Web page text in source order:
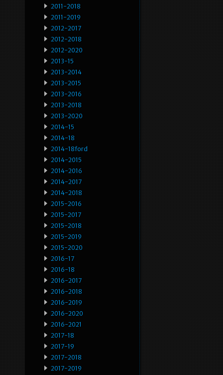
2011-2018
2011-2019
2012-2017
2012-2018
2012-2020
2013-15
2013-2014
2013-2015
2013-2016
2013-2018
2013-2020
2014-15
2014-18
2014-18ford
2014-2015
2014-2016
2014-2017
2014-2018
2015-2016
2015-2017
2015-2018
2015-2019
2015-2020
2016-17
2016-18
2016-2017
2016-2018
2016-2019
2016-2020
2016-2021
2017-18
2017-19
2017-2018
2017-2019